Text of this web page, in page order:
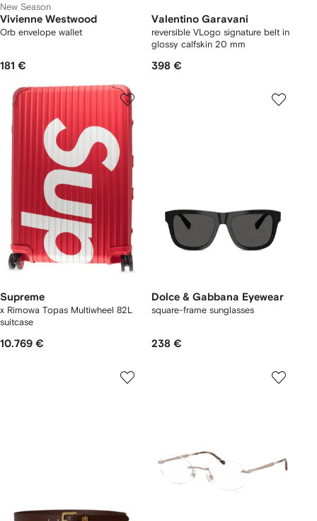
New Season
Vivienne Westwood
Orb envelope wallet
181 €
Valentino Garavani
reversible VLogo signature belt in
glossy calfskin 20 mm
398 €
Supreme
x Rimowa Topas Multiwheel 82L
suitcase
10.769 €
Dolce & Gabbana Eyewear
square-frame sunglasses
238 €